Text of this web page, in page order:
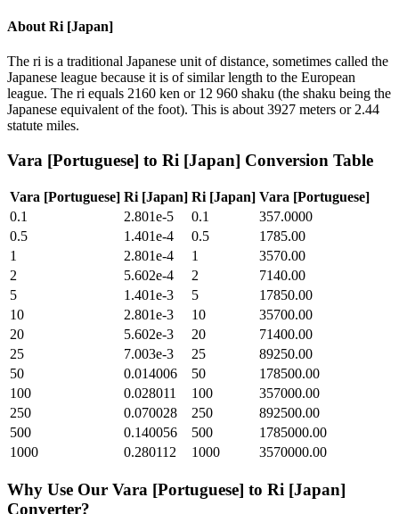
About Ri [Japan]
The ri is a traditional Japanese unit of distance, sometimes called the
Japanese league because it is of similar length to the European
league. The ri equals 2160 ken or 12 960 shaku (the shaku being the
Japanese equivalent of the foot). This is about 3927 meters or 2.44
statute miles.
Vara [Portuguese] to Ri [Japan] Conversion Table
Vara [Portuguese] Ri [Japan] Ri [Japan] Vara [Portuguese]
0.1
2.801e-5 0.1
357.0000
0.5
1.401e-4 0.5
1785.00
1
2.801e-4 1
3570.00
2
5.602e-4 2
7140.00
5
1.401e-3 5
17850.00
10
2.801e-3 10
35700.00
20
5.602e-3 20
71400.00
25
7.003e-3 25
89250.00
50
0.014006 50
178500.00
100
0.028011 100
357000.00
250
0.070028 250
892500.00
500
0.140056 500
1785000.00
1000
0.280112 1000 3570000.00
Why Use Our Vara [Portuguese] to Ri [Japan]
Converter?